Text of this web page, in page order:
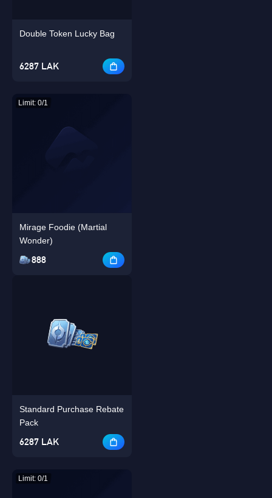
Double Token Lucky Bag
6287 LAK
Limit: 0/1
Mirage Foodie (Martial
Wonder)
888
Standard Purchase Rebate
Pack
6287 LAK
Limit: 0/1